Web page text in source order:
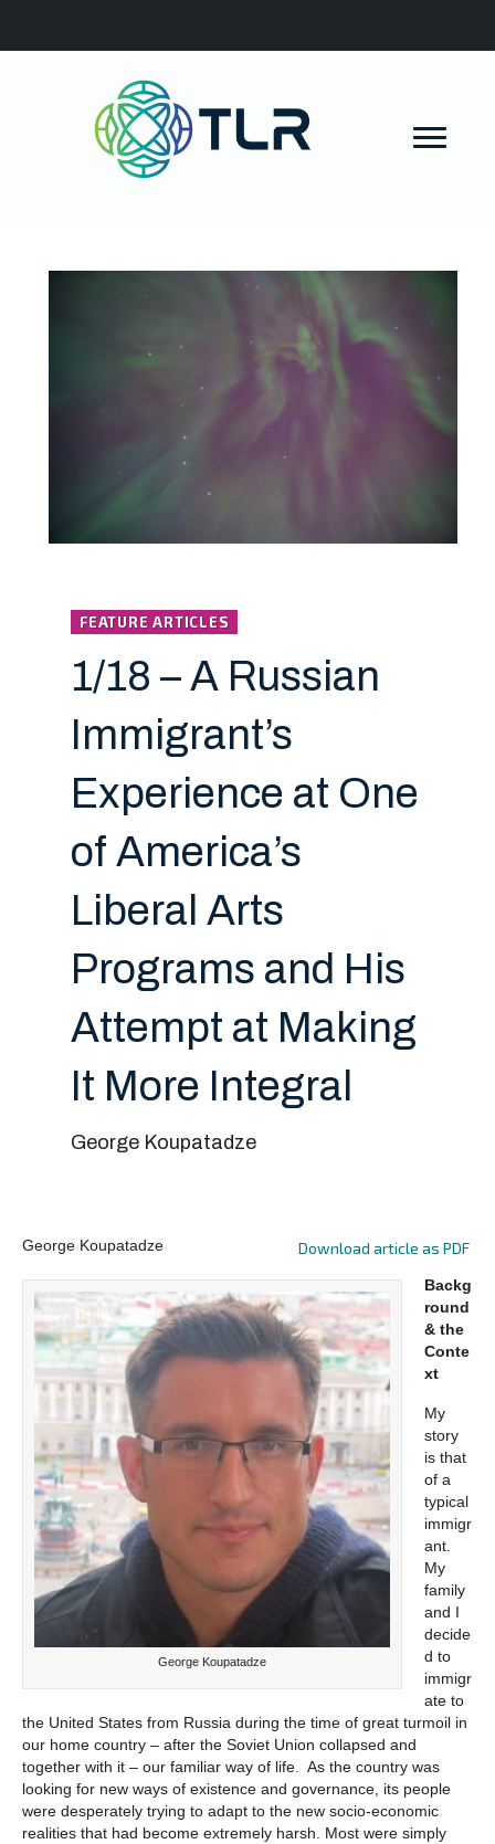
FEATURE ARTICLES
1/18 – A Russian
Immigrant’s
Experience at One
of America’s
Liberal Arts
Programs and His
Attempt at Making
It More Integral
George Koupatadze
Download article as PDF
George Koupatadze
George Koupatadze
Backg
round
& the
Conte
xt
My
story
is that
of a
typical
immigr
ant.
My
family
and I
decide
d to
immigr
ate to
the United States from Russia during the time of great turmoil in
our home country – after the Soviet Union collapsed and
together with it – our familiar way of life. As the country was
looking for new ways of existence and governance, its people
were desperately trying to adapt to the new socio-economic
realities that had become extremely harsh. Most were simply